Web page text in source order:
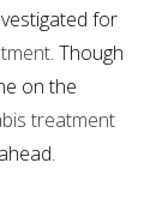
for
. Though
on the
treatment